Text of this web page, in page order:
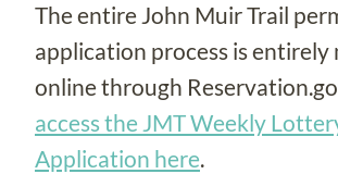
The entire John Muir Trail
application process is entirely
online through
access the JMT Weekly
Application here.